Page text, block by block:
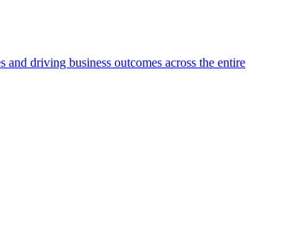
driving business outcomes across the entire